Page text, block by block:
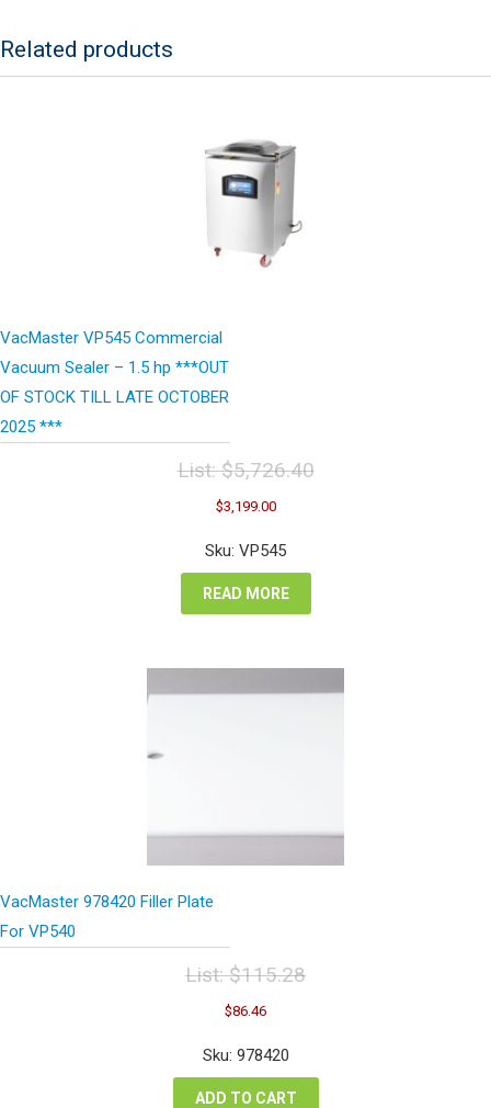
Related products
VacMaster VP545 Commercial
Vacuum Sealer – 1.5 hp ***OUT
OF STOCK TILL LATE OCTOBER
2025 ***
List:$5,726.40
Original
price
was:
$5,726.40.
$3,199.00Current
is:
Sku: VP545
READ MORE
VacMaster 978420 Filler Plate
For VP540
List:$115.28
Original
price
was:
$115.28.
$86.46Current
is:
Sku: 978420
ADD TO CART